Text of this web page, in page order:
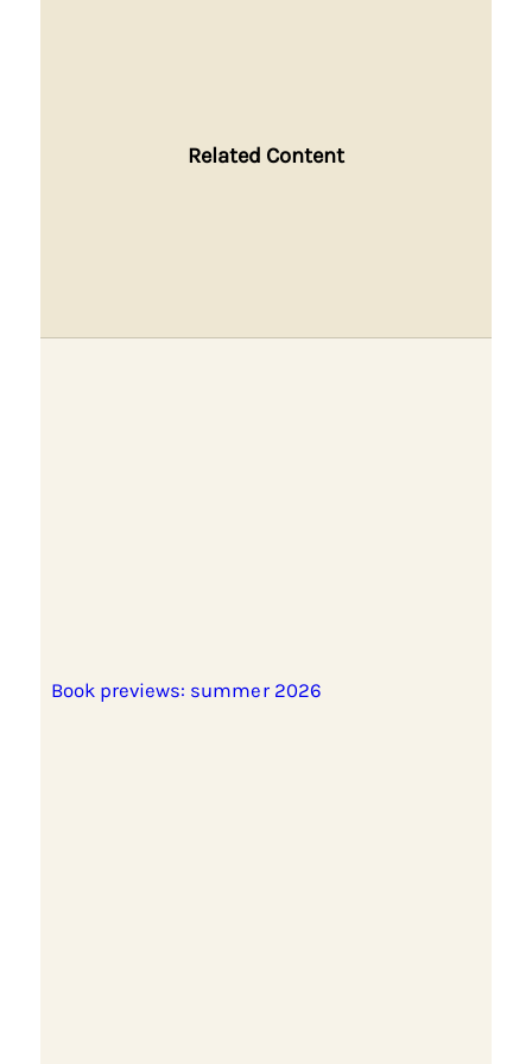
Related Content
Book previews: summer 2026